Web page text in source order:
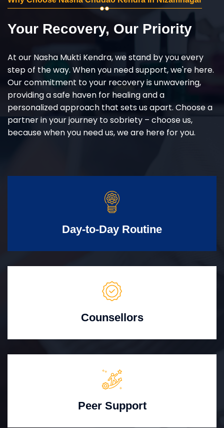
Your Recovery, Our Priority
At our Nasha Mukti Kendra, we stand by you every
step of the way. When you need support, we're here.
Our commitment to your recovery is unwavering,
providing a safe haven for healing and a
personalized approach that sets us apart. Choose a
partner in your journey to sobriety – choose us,
because when you need us, we are here for you.
Day-to-Day Routine
Counsellors
Peer Support